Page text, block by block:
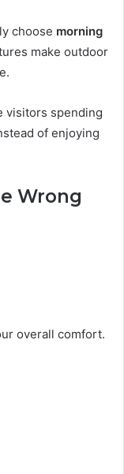
choose morning
make outdoor
visitors spending
of enjoying
Wrong
overall comfort.